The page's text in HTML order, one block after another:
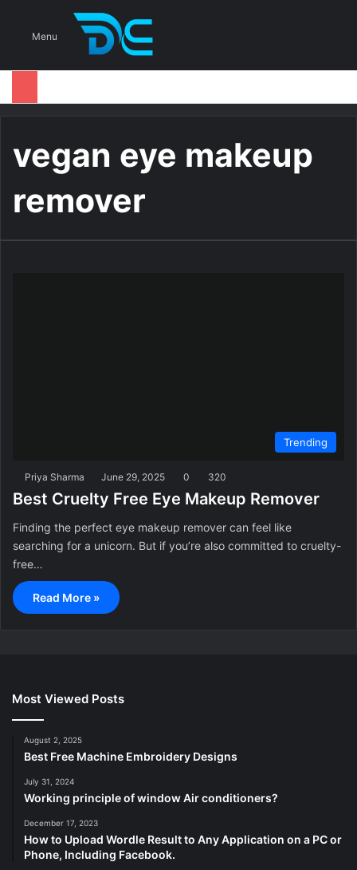
Menu
vegan eye makeup
remover
Trending
Priya Sharma June 29, 2025 0 320
Best Cruelty Free Eye Makeup Remover
Finding the perfect eye makeup remover can feel like
searching for a unicorn. But if you’re also committed to cruelty-
free…
Read More »
Most Viewed Posts
August 2, 2025
Best Free Machine Embroidery Designs
July 31, 2024
Working principle of window Air conditioners?
December 17, 2023
How to Upload Wordle Result to Any Application on a PC or
Phone, Including Facebook.